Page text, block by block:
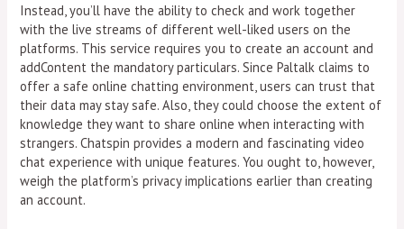
Instead, you’ll have the ability to check and work together
with the live streams of different well-liked users on the
platforms. This service requires you to create an account and
addContent the mandatory particulars. Since Paltalk claims to
offer a safe online chatting environment, users can trust that
their data may stay safe. Also, they could choose the extent of
knowledge they want to share online when interacting with
strangers. Chatspin provides a modern and fascinating video
chat experience with unique features. You ought to, however,
weigh the platform’s privacy implications earlier than creating
an account.